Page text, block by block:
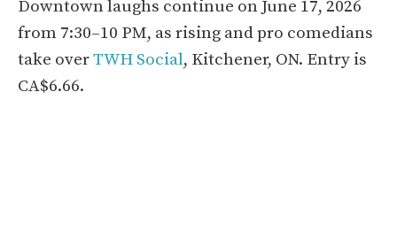
Downtown laughs continue on June 17, 2026
from 7:30–10 PM, as rising and pro comedians
take overTWH Social, Kitchener, ON. Entry is
CA$6.66.